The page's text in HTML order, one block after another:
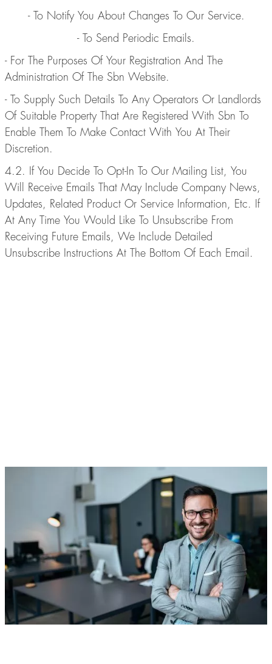
- To Notify You About Changes To Our Service.
- To Send Periodic Emails.
- For The Purposes Of Your Registration And The
Administration Of The Sbn Website.
- To Supply Such Details To Any Operators Or Landlords
Of Suitable Property That Are Registered With Sbn To
Enable Them To Make Contact With You At Their
Discretion.
4.2. If You Decide To Opt-In To Our Mailing List, You
Will Receive Emails That May Include Company News,
Updates, Related Product Or Service Information, Etc. If
At Any Time You Would Like To Unsubscribe From
Receiving Future Emails, We Include Detailed
Unsubscribe Instructions At The Bottom Of Each Email.